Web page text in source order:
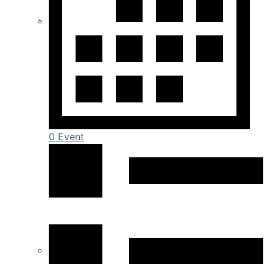
0 Event